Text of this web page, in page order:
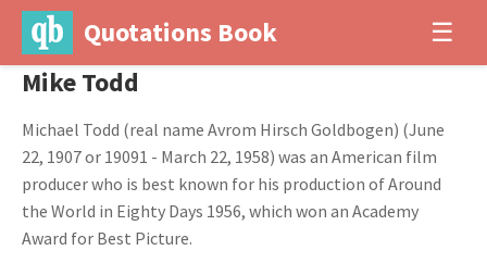
Quotations Book ☰
Mike Todd
Michael Todd (real name Avrom Hirsch Goldbogen) (June
22, 1907 or 19091 - March 22, 1958) was an American film
producer who is best known for his production of Around
the World in Eighty Days 1956, which won an Academy
Award for Best Picture.